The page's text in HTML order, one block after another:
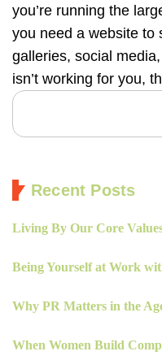
you’re running the
you need a website to
galleries, social
isn’t working for you,
Recent Posts
Living By Our Core
Being Yourself at Work
Why PR Matters in the
When Women Build